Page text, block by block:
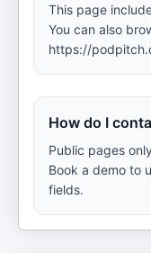
This page
You can also
https://
How do I
Public pages
Book a demo to
fields.